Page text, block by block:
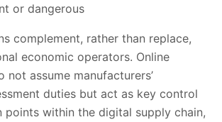
or dangerous
complement, rather than replace,
economic operators. Online
not assume manufacturers’
duties but act as key control
points within the digital supply chain,